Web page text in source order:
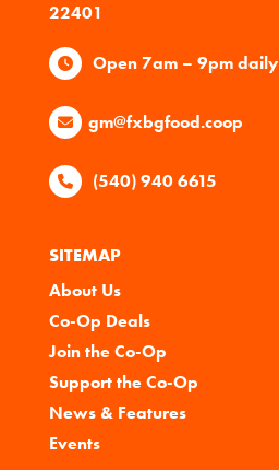
22401
Open 7am – 9pm daily
gm@fxbgfood.coop
(540) 940 6615
SITEMAP
About Us
Co-Op Deals
Join the Co-Op
Support the Co-Op
News & Features
Events